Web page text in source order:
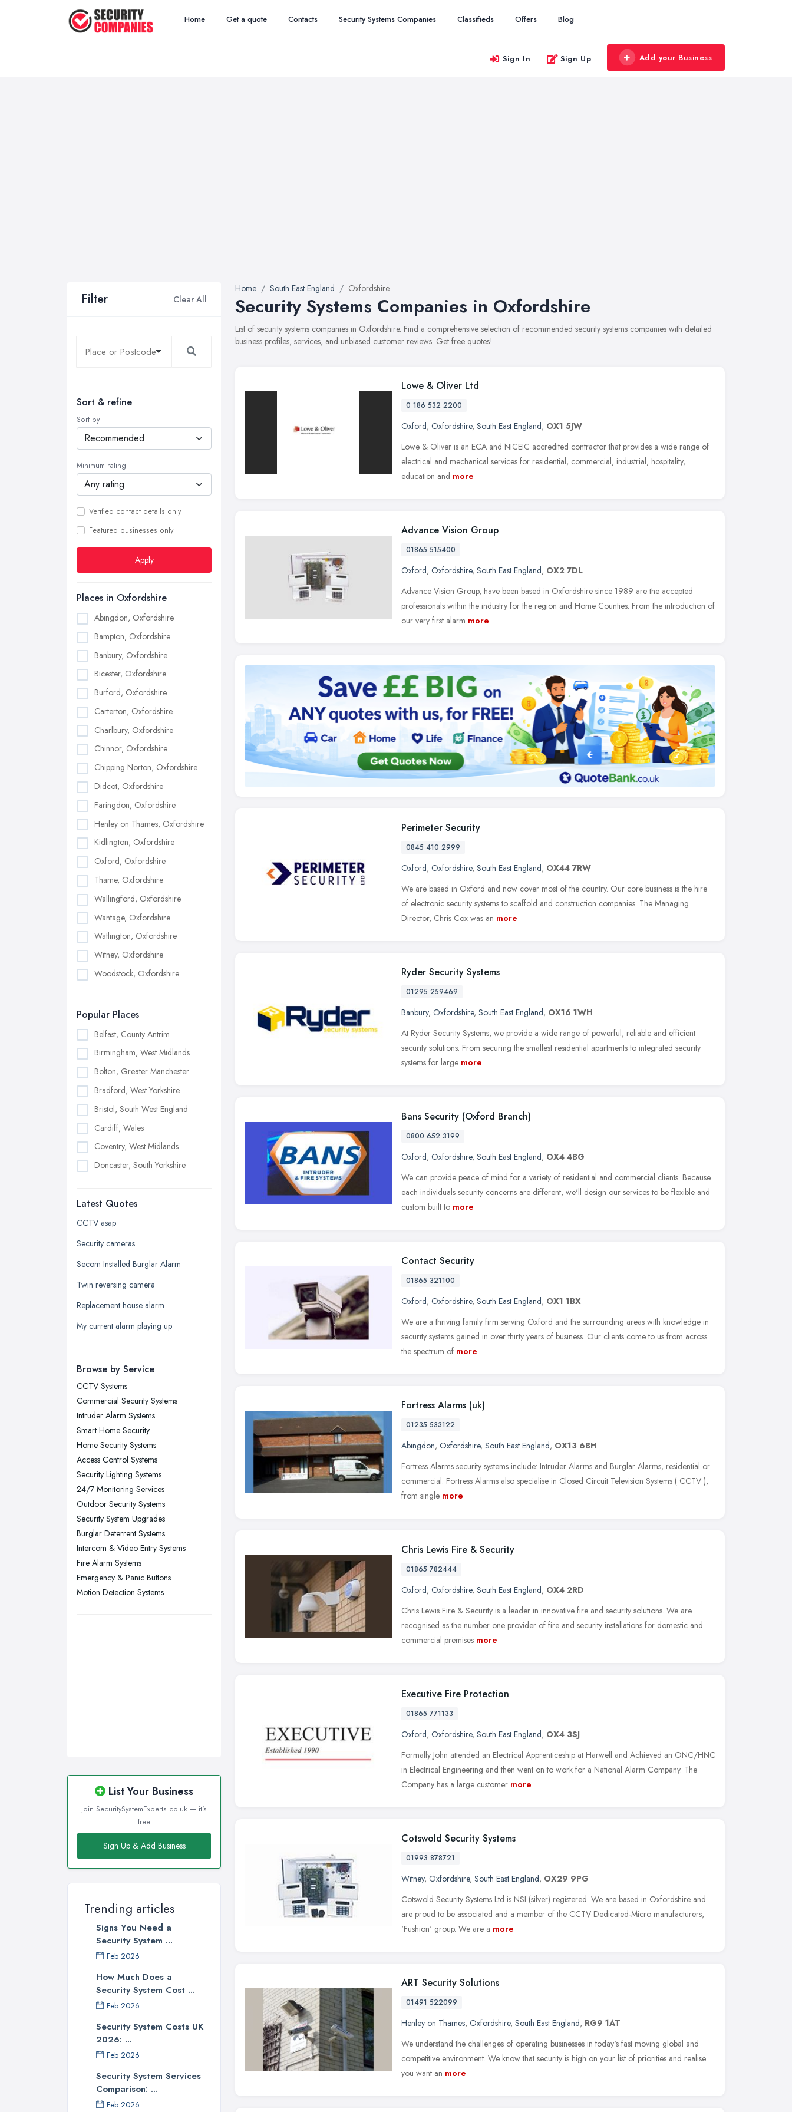
Home Get a quote Contacts Security Systems Companies Classifieds Offers Blog
Sign In Sign Up Add your Business
Filter Clear All
Sort & refine
Sort by
Minimum rating
Verified contact details only
Featured businesses only
Apply
Places in Oxfordshire
Abingdon, Oxfordshire
Bampton, Oxfordshire
Banbury, Oxfordshire
Bicester, Oxfordshire
Burford, Oxfordshire
Carterton, Oxfordshire
Charlbury, Oxfordshire
Chinnor, Oxfordshire
Chipping Norton, Oxfordshire
Didcot, Oxfordshire
Faringdon, Oxfordshire
Henley on Thames, Oxfordshire
Kidlington, Oxfordshire
Oxford, Oxfordshire
Thame, Oxfordshire
Wallingford, Oxfordshire
Wantage, Oxfordshire
Watlington, Oxfordshire
Witney, Oxfordshire
Woodstock, Oxfordshire
Popular Places
Belfast, County Antrim
Birmingham, West Midlands
Bolton, Greater Manchester
Bradford, West Yorkshire
Bristol, South West England
Cardiff, Wales
Coventry, West Midlands
Doncaster, South Yorkshire
Edinburgh, Scotland
Glasgow, Scotland
Kingston upon Hull, East Riding of
Leeds, West Yorkshire
Leicester, Leicestershire
Liverpool, Merseyside
London
Newcastle upon Tyne, Tyne and
Nottingham, Nottinghamshire
Plymouth, Devon
Sheffield, South Yorkshire
Stockport, Greater Manchester
Sunderland, Tyne and Wear
Swansea, Swansea
Wakefield, West Yorkshire
Walsall, West Midlands
Wigan, Greater Manchester
Wirral, Merseyside
Latest Quotes
CCTV asap
Security cameras
Secom Installed Burglar Alarm
Twin reversing camera
Replacement house alarm
My current alarm playing up
Browse by Service
CCTV Systems
Commercial Security Systems
Intruder Alarm Systems
Smart Home Security
Home Security Systems
Access Control Systems
Security Lighting Systems
24/7 Monitoring Services
Outdoor Security Systems
Security System Upgrades
Burglar Deterrent Systems
Intercom & Video Entry Systems
Fire Alarm Systems
Emergency & Panic Buttons
Motion Detection Systems
List Your Business
Join SecuritySystemExperts.co.uk — it's
free
Sign Up & Add Business
Trending articles
Signs You Need a
Security System ...
Feb 2026
How Much Does a
Security System Cost ...
Feb 2026
Security System Costs UK
2026: ...
Feb 2026
Security System Services
Comparison: ...
Feb 2026
Home South East England Oxfordshire
Security Systems Companies in Oxfordshire
List of security systems companies in Oxfordshire. Find a comprehensive selection of recommended security systems companies with detailed
business profiles, services, and unbiased customer reviews. Get free quotes!
Lowe & Oliver Ltd
0 186 532 2200
Oxford, Oxfordshire, South East England, OX1 5JW
Lowe & Oliver is an ECA and NICEIC accredited contractor that provides a wide range of
electrical and mechanical services for residential, commercial, industrial, hospitality,
education and more
Advance Vision Group
01865 515400
Oxford, Oxfordshire, South East England, OX2 7DL
Advance Vision Group, have been based in Oxfordshire since 1989 are the accepted
professionals within the industry for the region and Home Counties. From the introduction of
our very first alarm more
Perimeter Security
0845 410 2999
Oxford, Oxfordshire, South East England, OX44 7RW
We are based in Oxford and now cover most of the country. Our core business is the hire
of electronic security systems to scaffold and construction companies. The Managing
Director, Chris Cox was an more
Ryder Security Systems
01295 259469
Banbury, Oxfordshire, South East England, OX16 1WH
At Ryder Security Systems, we provide a wide range of powerful, reliable and efficient
security solutions. From securing the smallest residential apartments to integrated security
systems for large more
Bans Security (Oxford Branch)
0800 652 3199
Oxford, Oxfordshire, South East England, OX4 4BG
We can provide peace of mind for a variety of residential and commercial clients. Because
each individuals security concerns are different, we'll design our services to be flexible and
custom built to more
Contact Security
01865 321100
Oxford, Oxfordshire, South East England, OX1 1BX
We are a thriving family firm serving Oxford and the surrounding areas with knowledge in
security systems gained in over thirty years of business. Our clients come to us from across
the spectrum of more
Fortress Alarms (uk)
01235 533122
Abingdon, Oxfordshire, South East England, OX13 6BH
Fortress Alarms security systems include: Intruder Alarms and Burglar Alarms, residential or
commercial. Fortress Alarms also specialise in Closed Circuit Television Systems ( CCTV ),
from single more
Chris Lewis Fire & Security
01865 782444
Oxford, Oxfordshire, South East England, OX4 2RD
Chris Lewis Fire & Security is a leader in innovative fire and security solutions. We are
recognised as the number one provider of fire and security installations for domestic and
commercial premises more
Executive Fire Protection
01865 771133
Oxford, Oxfordshire, South East England, OX4 3SJ
Formally John attended an Electrical Apprenticeship at Harwell and Achieved an ONC/HNC
in Electrical Engineering and then went on to work for a National Alarm Company. The
Company has a large customer more
Cotswold Security Systems
01993 878721
Witney, Oxfordshire, South East England, OX29 9PG
Cotswold Security Systems Ltd is NSI (silver) registered. We are based in Oxfordshire and
are proud to be associated and a member of the CCTV Dedicated-Micro manufacturers,
'Fushion' group. We are a more
ART Security Solutions
01491 522099
Henley on Thames, Oxfordshire, South East England, RG9 1AT
We understand the challenges of operating businesses in today's fast moving global and
competitive environment. We know that security is high on your list of priorities and realise
you want an more